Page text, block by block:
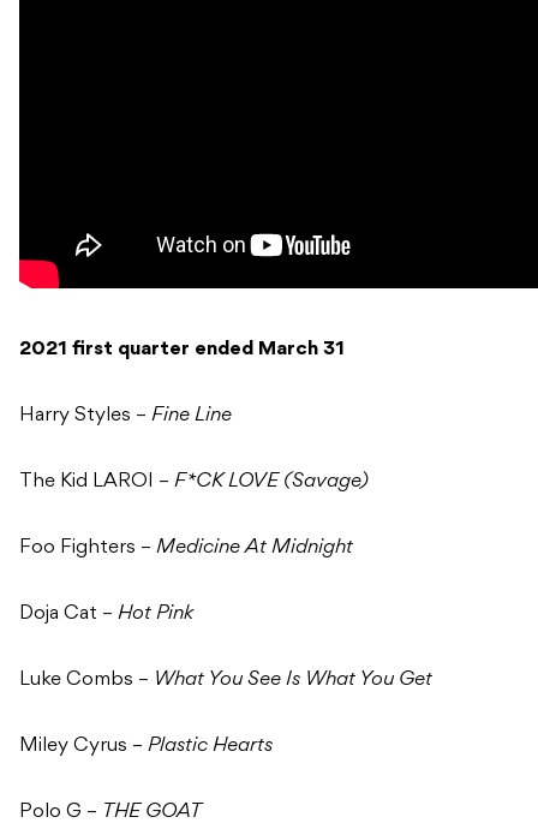
2021 first quarter ended March 31
Harry Styles – Fine Line
The Kid LAROI – F*CK LOVE (Savage)
Foo Fighters – Medicine At Midnight
Doja Cat – Hot Pink
Luke Combs – What You See Is What You Get
Miley Cyrus – Plastic Hearts
Polo G – THE GOAT